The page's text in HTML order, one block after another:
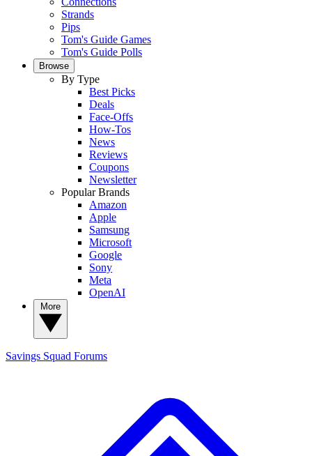
Strands
Pips
Tom's Guide Games
Tom's Guide Polls
Browse
By Type
Best Picks
Deals
Face-Offs
How-Tos
News
Reviews
Coupons
Newsletter
Popular Brands
Amazon
Apple
Samsung
Microsoft
Google
Sony
Meta
OpenAI
Savings Squad Forums